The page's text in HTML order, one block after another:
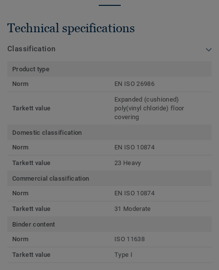
Technical specifications
Classification
Product type
Norm
EN ISO 26986
Tarkett value
Expanded (cushioned)
poly(vinyl chloride) floor
covering
Domestic classification
Norm
EN ISO 10874
Tarkett value 23 Heavy
Commercial classification
Norm
EN ISO 10874
Tarkett value 31 Moderate
Binder content
Norm
ISO 11638
Tarkett value Type I